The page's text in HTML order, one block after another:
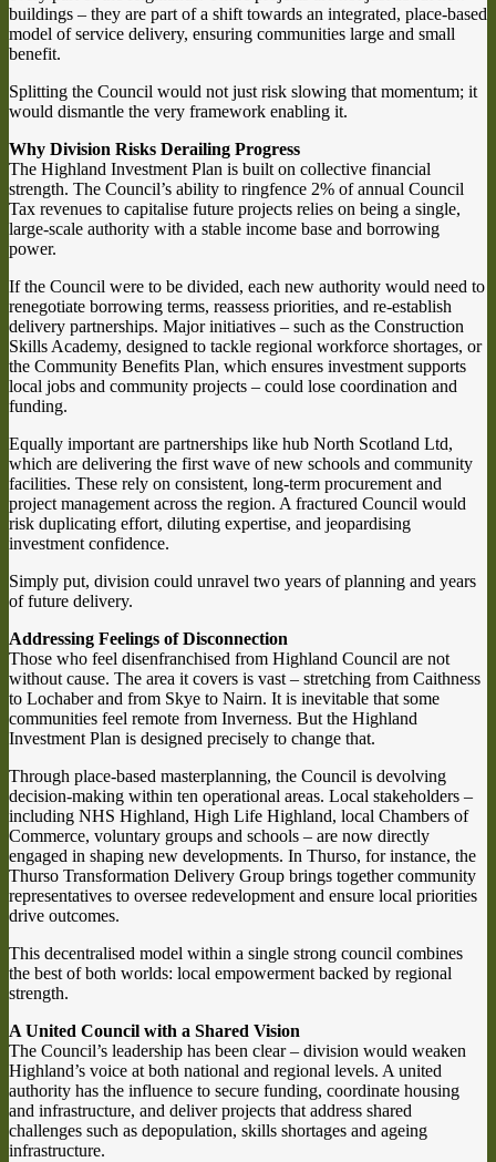
buildings – they are part of a shift towards an integrated, place-based
model of service delivery, ensuring communities large and small
benefit.
Splitting the Council would not just risk slowing that momentum; it
would dismantle the very framework enabling it.
Why Division Risks Derailing Progress
The Highland Investment Plan is built on collective financial
strength. The Council’s ability to ringfence 2% of annual Council
Tax revenues to capitalise future projects relies on being a single,
large-scale authority with a stable income base and borrowing
power.
If the Council were to be divided, each new authority would need to
renegotiate borrowing terms, reassess priorities, and re-establish
delivery partnerships. Major initiatives – such as the Construction
Skills Academy, designed to tackle regional workforce shortages, or
the Community Benefits Plan, which ensures investment supports
local jobs and community projects – could lose coordination and
funding.
Equally important are partnerships like hub North Scotland Ltd,
which are delivering the first wave of new schools and community
facilities. These rely on consistent, long-term procurement and
project management across the region. A fractured Council would
risk duplicating effort, diluting expertise, and jeopardising
investment confidence.
Simply put, division could unravel two years of planning and years
of future delivery.
Addressing Feelings of Disconnection
Those who feel disenfranchised from Highland Council are not
without cause. The area it covers is vast – stretching from Caithness
to Lochaber and from Skye to Nairn. It is inevitable that some
communities feel remote from Inverness. But the Highland
Investment Plan is designed precisely to change that.
Through place-based masterplanning, the Council is devolving
decision-making within ten operational areas. Local stakeholders –
including NHS Highland, High Life Highland, local Chambers of
Commerce, voluntary groups and schools – are now directly
engaged in shaping new developments. In Thurso, for instance, the
Thurso Transformation Delivery Group brings together community
representatives to oversee redevelopment and ensure local priorities
drive outcomes.
This decentralised model within a single strong council combines
the best of both worlds: local empowerment backed by regional
strength.
A United Council with a Shared Vision
The Council’s leadership has been clear – division would weaken
Highland’s voice at both national and regional levels. A united
authority has the influence to secure funding, coordinate housing
and infrastructure, and deliver projects that address shared
challenges such as depopulation, skills shortages and ageing
infrastructure.